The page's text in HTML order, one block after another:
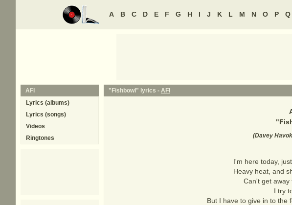
A B C D E F G H I J K L M N O P Q
"Fishbowl" lyrics - AFI
"
(Davey
I'm here today,
Heavy heat, and
Can't get away
I try
But I have to give in to the
AFI
Lyrics (albums)
Lyrics (songs)
Videos
Ringtones